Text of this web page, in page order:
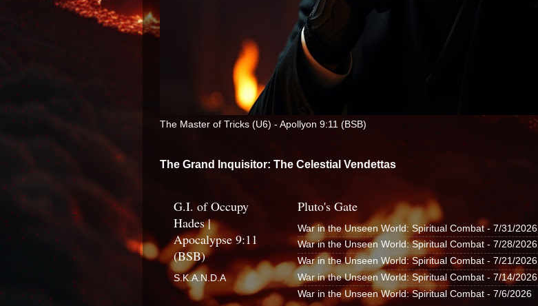
The Master of Tricks (U6) - Apollyon 9:11 (BSB)
The Grand Inquisitor: The Celestial Vendettas
Pluto's Gate
War in the Unseen World: Spiritual Combat- 7/31/2026
War in the Unseen World: Spiritual Combat - 7/28/2026
War in the Unseen World: Spiritual Combat - 7/21/2026
War in the Unseen World: Spiritual Combat - 7/14/2026
War in the Unseen World: Spiritual Combat - 7/6/2026
G.I. of Occupy
Hades |
Apocalypse 9:11
(BSB)
S.K.A.N.D.A